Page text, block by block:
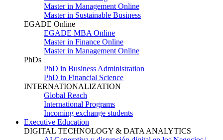
Master in Management Online
Master in Sustainable Business
EGADE Online
EGADE MBA Online
Master in Finance Online
Master in Management Online
PhDs
PhD in Business Administration
PhD in Financial Science
INTERNATIONALIZATION
Global Reach
International Programs
Incoming exchange students
Executive Education
DIGITAL TECHNOLOGY & DATA ANALYTICS